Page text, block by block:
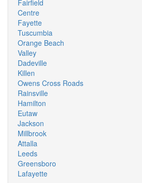
Fairfield
Centre
Fayette
Tuscumbia
Orange Beach
Valley
Dadeville
Killen
Owens Cross Roads
Rainsville
Hamilton
Eutaw
Jackson
Millbrook
Attalla
Leeds
Greensboro
Lafayette